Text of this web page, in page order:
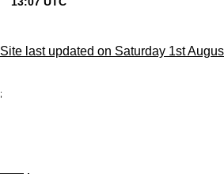
Site last updated on Saturday 1st
;